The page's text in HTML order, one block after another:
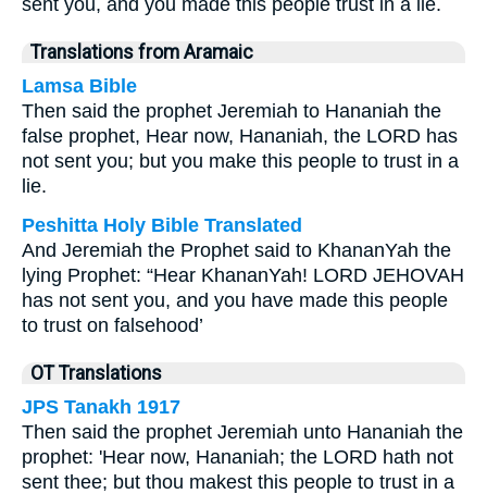
sent you, and you made this people trust in a lie.
Translations from Aramaic
Lamsa Bible
Then said the prophet Jeremiah to Hananiah the
false prophet, Hear now, Hananiah, the LORD has
not sent you; but you make this people to trust in a
lie.
Peshitta Holy Bible Translated
And Jeremiah the Prophet said to KhananYah the
lying Prophet: “Hear KhananYah! LORD JEHOVAH
has not sent you, and you have made this people
to trust on falsehood’
OT Translations
JPS Tanakh 1917
Then said the prophet Jeremiah unto Hananiah the
prophet: 'Hear now, Hananiah; the LORD hath not
sent thee; but thou makest this people to trust in a